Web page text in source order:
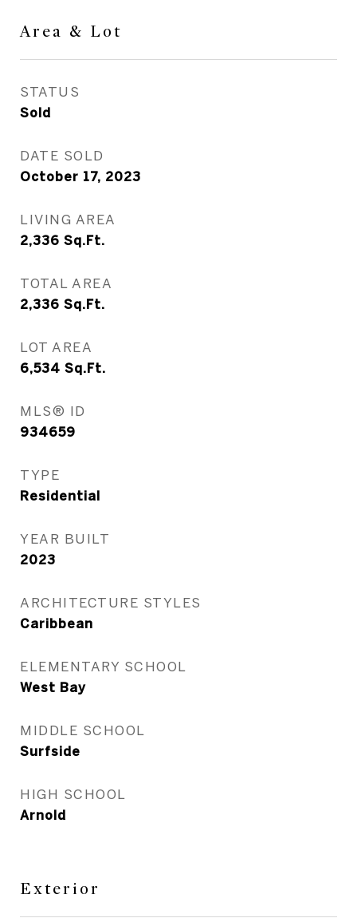
Area & Lot
STATUS
Sold
DATE SOLD
October 17, 2023
LIVING AREA
2,336 Sq.Ft.
TOTAL AREA
2,336 Sq.Ft.
LOT AREA
6,534 Sq.Ft.
MLS® ID
934659
TYPE
Residential
YEAR BUILT
2023
ARCHITECTURE STYLES
Caribbean
ELEMENTARY SCHOOL
West Bay
MIDDLE SCHOOL
Surfside
HIGH SCHOOL
Arnold
Exterior